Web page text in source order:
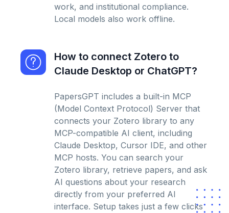
work, and institutional compliance.
Local models also work offline.
How to connect Zotero to
Claude Desktop or ChatGPT?
PapersGPT includes a built-in MCP
(Model Context Protocol) Server that
connects your Zotero library to any
MCP-compatible AI client, including
Claude Desktop, Cursor IDE, and other
MCP hosts. You can search your
Zotero library, retrieve papers, and ask
AI questions about your research
directly from your preferred AI
interface. Setup takes just a few clicks